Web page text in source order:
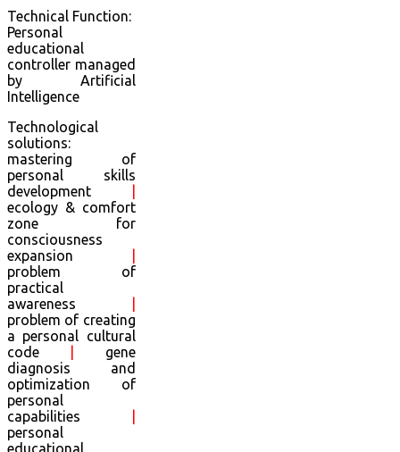
Technical Function:
Personal
educational
controller managed
by Artificial
Intelligence
Technological
solutions:
mastering of
personal skills
development
ecology & comfort
zone for
consciousness
expansion
problem of
practical
awareness
problem of creating
a personal cultural
code
gene
diagnosis and
optimization of
personal
capabilities
personal
educational